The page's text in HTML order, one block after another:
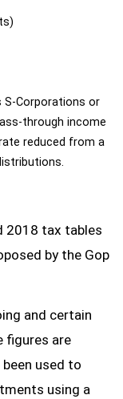
S-Corporations or
through income
reduced from a
2018 tax tables
by the Gop
and certain
figures are
used to
using a